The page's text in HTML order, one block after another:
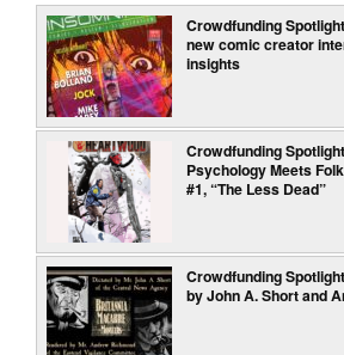
Crowdfunding
new comic creator
insights
Crowdfunding
Psychology Meets
#1, “The Less Dead”
Crowdfunding
by John A. Short and